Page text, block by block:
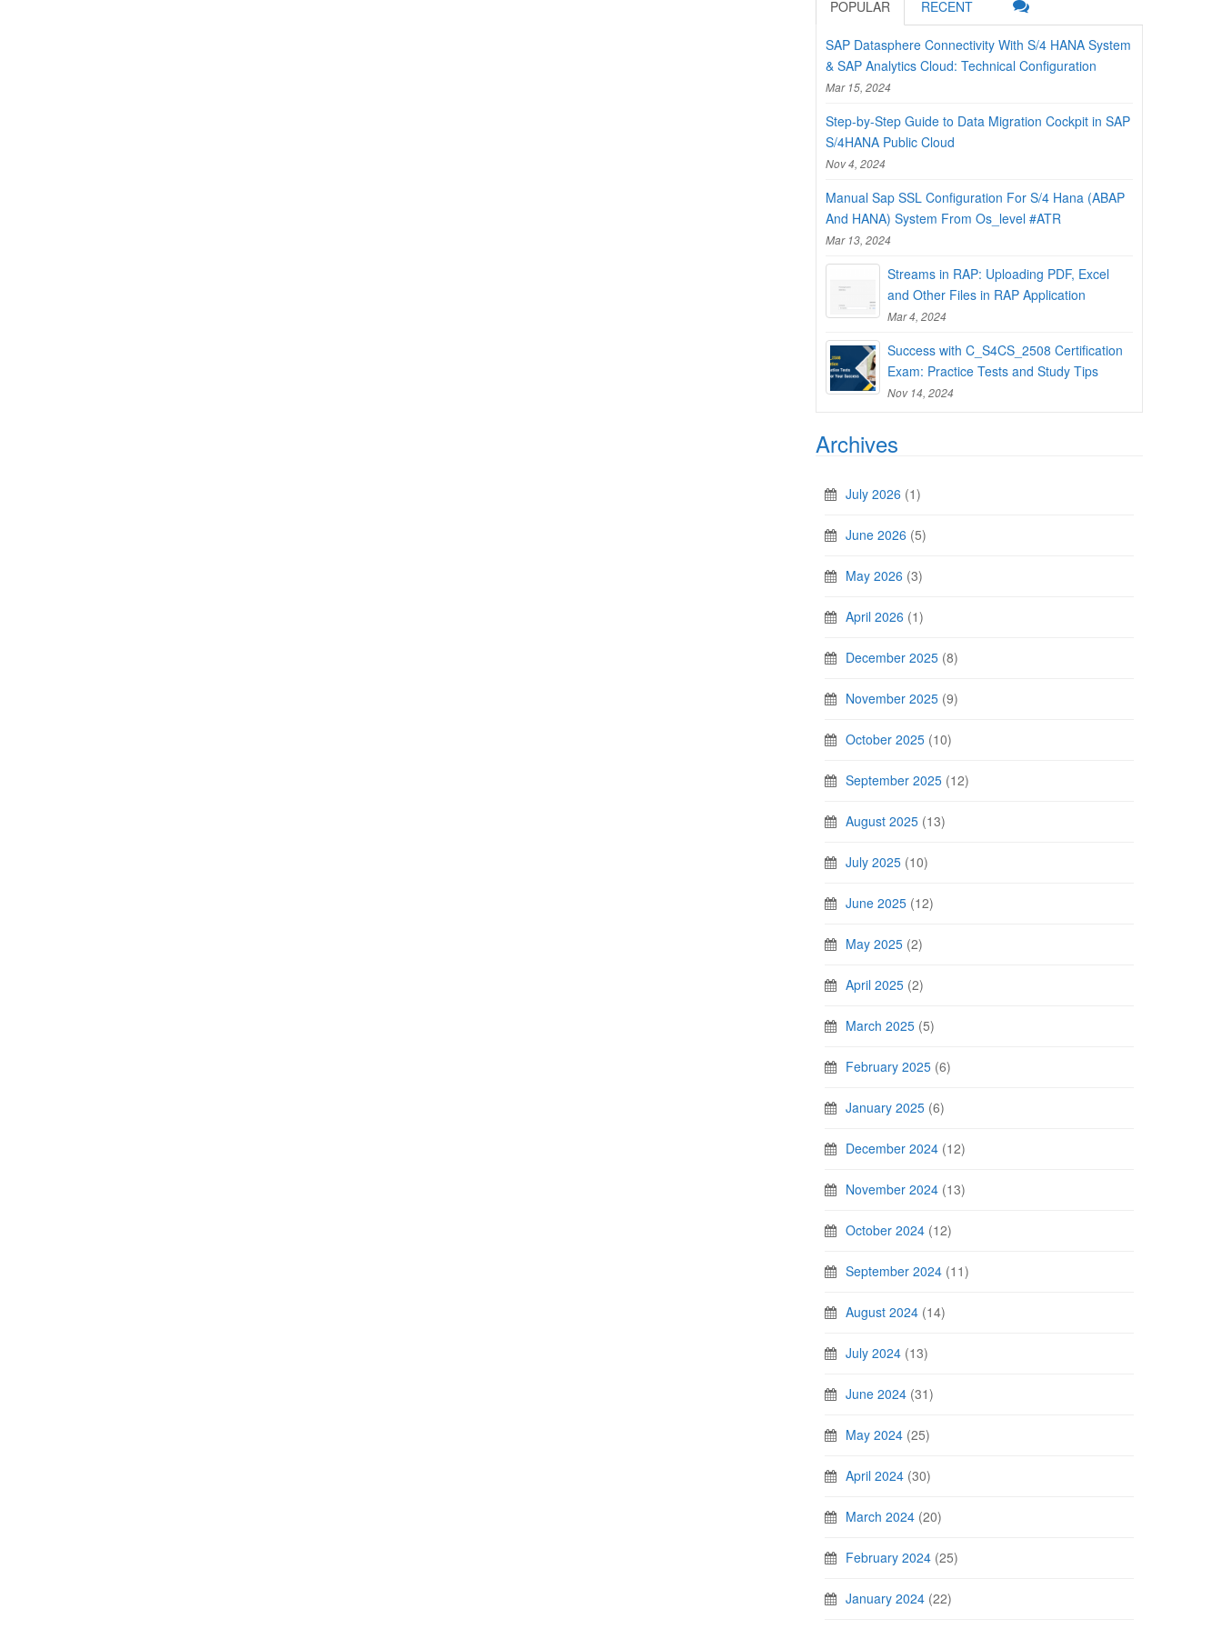
POPULAR RECENT
SAP Datasphere Connectivity With S/4 HANA System
& SAP Analytics Cloud: Technical Configuration
Mar 15, 2024
Step-by-Step Guide to Data Migration Cockpit in SAP
S/4HANA Public Cloud
Nov 4, 2024
Manual Sap SSL Configuration For S/4 Hana (ABAP
And HANA) System From Os_level #ATR
Mar 13, 2024
Streams in RAP: Uploading PDF, Excel
and Other Files in RAP Application
Mar 4, 2024
Success with C_S4CS_2508 Certification
Exam: Practice Tests and Study Tips
Nov 14, 2024
Archives
July 2026 (1)
June 2026 (5)
May 2026 (3)
April 2026 (1)
December 2025 (8)
November 2025 (9)
October 2025 (10)
September 2025 (12)
August 2025 (13)
July 2025 (10)
June 2025 (12)
May 2025 (2)
April 2025 (2)
March 2025 (5)
February 2025 (6)
January 2025 (6)
December 2024 (12)
November 2024 (13)
October 2024 (12)
September 2024 (11)
August 2024 (14)
July 2024 (13)
June 2024 (31)
May 2024 (25)
April 2024 (30)
March 2024 (20)
February 2024 (25)
January 2024 (22)